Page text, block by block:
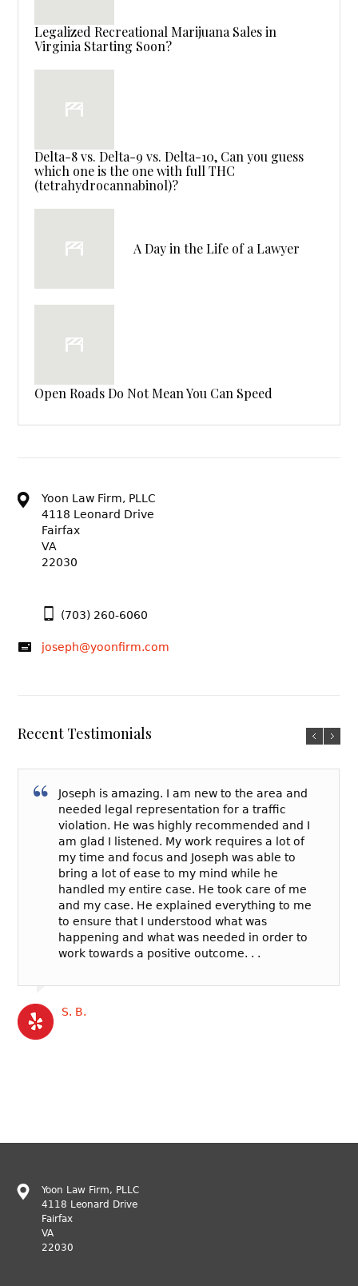
Legalized Recreational Marijuana Sales in
Virginia Starting Soon?
Delta-8 vs. Delta-9 vs. Delta-10, Can you guess
which one is the one with full THC
(tetrahydrocannabinol)?
A Day in the Life of a Lawyer
Open Roads Do Not Mean You Can Speed
Yoon Law Firm, PLLC
4118 Leonard Drive
Fairfax
VA
22030
(703) 260-6060
joseph@yoonfirm.com
Recent Testimonials
Joseph is amazing. I am new to the area and
needed legal representation for a traffic
violation. He was highly recommended and I
am glad I listened. My work requires a lot of
my time and focus and Joseph was able to
bring a lot of ease to my mind while he
handled my entire case. He took care of me
and my case. He explained everything to me
to ensure that I understood what was
happening and what was needed in order to
work towards a positive outcome. . .
S. B.
Yoon Law Firm, PLLC
4118 Leonard Drive
Fairfax
VA
22030